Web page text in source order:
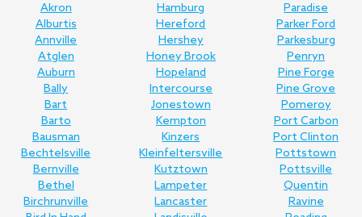
Akron
Alburtis
Annville
Atglen
Auburn
Bally
Bart
Barto
Bausman
Bechtelsville
Bernville
Bethel
Birchrunville
Hamburg
Hereford
Hershey
Honey Brook
Hopeland
Intercourse
Jonestown
Kempton
Kinzers
Kleinfeltersville
Kutztown
Lampeter
Lancaster
Paradise
Parker Ford
Parkesburg
Penryn
Pine Forge
Pine Grove
Pomeroy
Port Carbon
Port Clinton
Pottstown
Pottsville
Quentin
Ravine